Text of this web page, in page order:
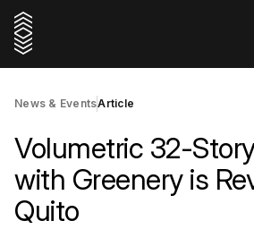
News & EventsArticle
Volumetric 32-
with Greenery is
Quito